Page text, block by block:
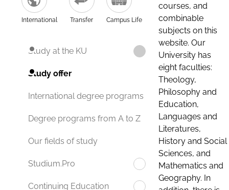
International Transfer Campus Life
Study at the KU
Study offer
International degree programs
Degree programs from A to Z
Our fields of study
Studium.Pro
Continuing Education
courses, and
combinable
subjects on this
website. Our
University has
eight faculties:
Theology,
Philosophy and
Education,
Languages and
Literatures,
History and Social
Sciences, and
Mathematics and
Geography. In